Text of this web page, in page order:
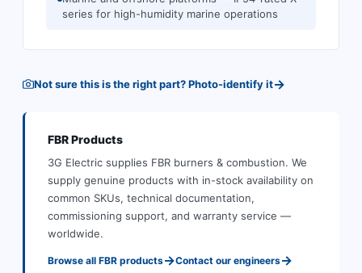
series for high-humidity marine operations
Not sure this is the right part? Photo-identify it→
FBRProducts
3G Electric supplies FBR burners & combustion. We
supply genuine products with in-stock availability on
common SKUs, technical documentation,
commissioning support, and warranty service —
worldwide.
Browse all FBR products→Contact our engineers→